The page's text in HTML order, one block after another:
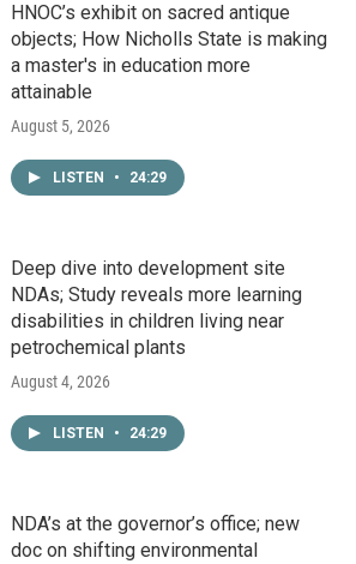
HNOC’s exhibit on sacred antique
objects; How Nicholls State is making
a master's in education more
attainable
August 5, 2026
LISTEN • 24:29
Deep dive into development site
NDAs; Study reveals more learning
disabilities in children living near
petrochemical plants
August 4, 2026
LISTEN • 24:29
NDA’s at the governor’s office; new
doc on shifting environmental